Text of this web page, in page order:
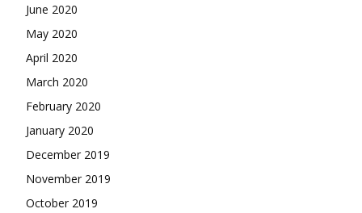
June 2020
May 2020
April 2020
March 2020
February 2020
January 2020
December 2019
November 2019
October 2019